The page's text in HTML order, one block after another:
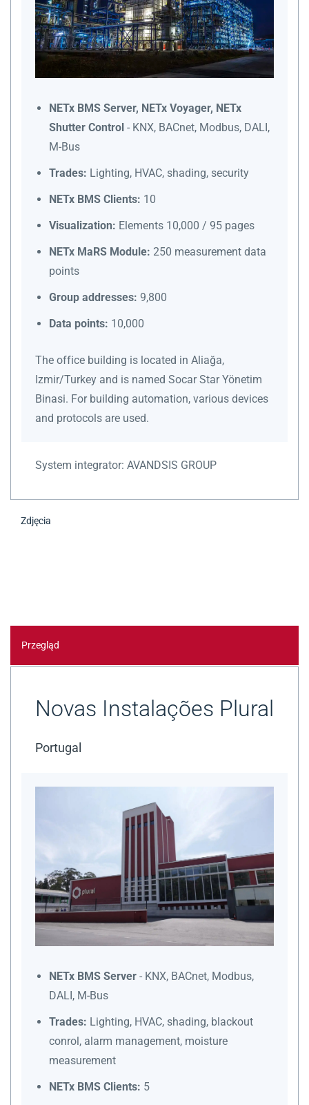
NETx BMS Server, NETx Voyager, NETx
Shutter Control - KNX, BACnet, Modbus, DALI,
M-Bus
Trades: Lighting, HVAC, shading, security
NETx BMS Clients: 10
Visualization: Elements 10,000 / 95 pages
NETx MaRS Module: 250 measurement data
points
Group addresses: 9,800
Data points: 10,000
The office building is located in Aliağa,
Izmir/Turkey and is named Socar Star Yönetim
Binasi. For building automation, various devices
and protocols are used.
System integrator: AVANDSIS GROUP
Zdjęcia
Przegląd
Novas Instalações Plural
Portugal
NETx BMS Server - KNX, BACnet, Modbus,
DALI, M-Bus
Trades: Lighting, HVAC, shading, blackout
conrol, alarm management, moisture
measurement
NETx BMS Clients: 5